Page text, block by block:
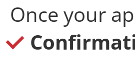
Once your